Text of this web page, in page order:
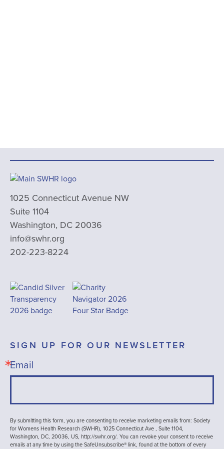
1025 Connecticut Avenue NW
Suite 1104
Washington, DC 20036
info@swhr.org
202-223-8224
SIGN UP FOR OUR NEWSLETTER
Email
By submitting this form, you are consenting to receive marketing emails from: Society
for Womens Health Research (SWHR), 1025 Connecticut Ave , Suite 1104,
Washington, DC, 20036, US, http://swhr.org/. You can revoke your consent to receive
emails at any time by using the SafeUnsubscribe® link, found at the bottom of every